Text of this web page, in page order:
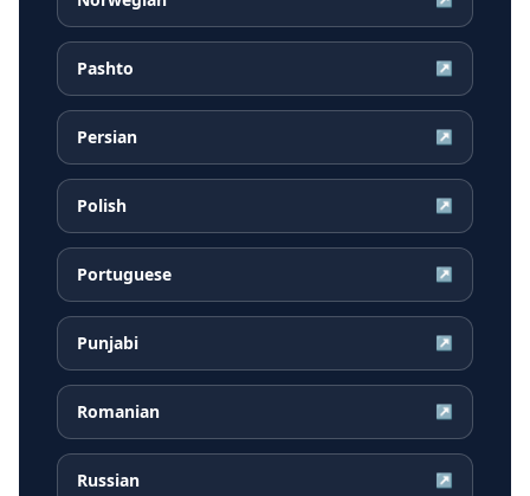
Pashto ↗
Persian ↗
Polish ↗
Portuguese ↗
Punjabi ↗
Romanian ↗
Russian ↗